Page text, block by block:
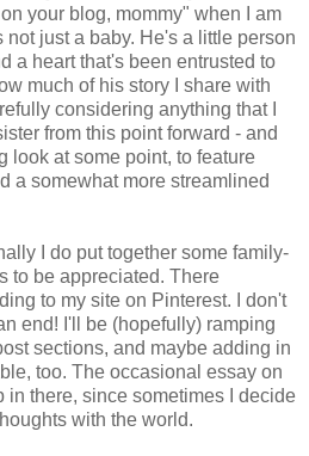
your blog, mommy" when I am
just a baby. He's a little person
a heart that's been entrusted to
much of his story I share with
considering anything that I
from this point forward - and
look at some point, to feature
a somewhat more streamlined
I do put together some family-
to be appreciated. There
to my site on Pinterest. I don't
end! I'll be (hopefully) ramping
sections, and maybe adding in
too. The occasional essay on
in there, since sometimes I decide
with the world.